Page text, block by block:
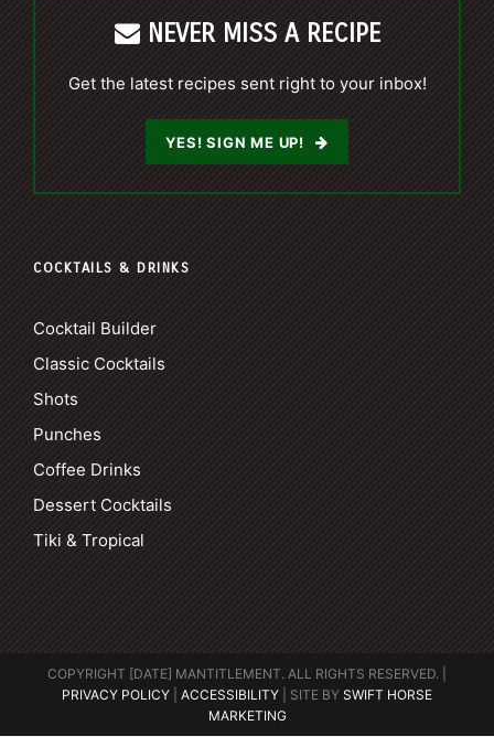
NEVER MISS A RECIPE
Get the latest recipes sent right to your inbox!
YES! SIGN ME UP!
COCKTAILS & DRINKS
Cocktail Builder
Classic Cocktails
Shots
Punches
Coffee Drinks
Dessert Cocktails
Tiki & Tropical
COPYRIGHT [DATE] MANTITLEMENT. ALL RIGHTS RESERVED. |
PRIVACY POLICY
ACCESSIBILITY | SITE BY SWIFT HORSE
MARKETING